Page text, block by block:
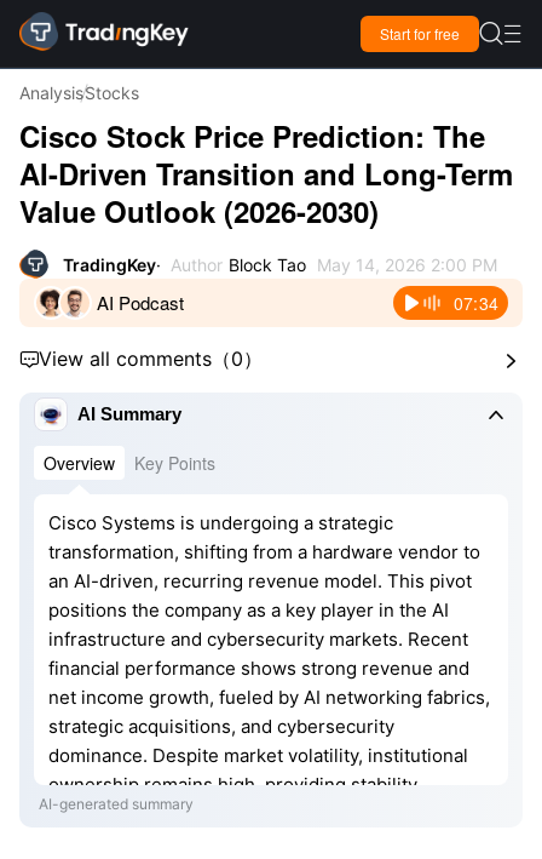
Start for free  
AnalysisStocks
Cisco Stock Price Prediction: The
AI-Driven Transition and Long-Term
Value Outlook (2026-2030)
TradingKey Author Block Tao May 14, 2026 2:00 PM
AI Podcast 07:34
View all comments （0） 
AI Summary 
Overview Key Points
Cisco Systems is undergoing a strategic
transformation, shifting from a hardware vendor to
an AI-driven, recurring revenue model. This pivot
positions the company as a key player in the AI
infrastructure and cybersecurity markets. Recent
financial performance shows strong revenue and
net income growth, fueled by AI networking fabrics,
strategic acquisitions, and cybersecurity
dominance. Despite market volatility, institutional
ownership remains high, providing stability.
Analysts are bullish on Cisco’s stock, citing its
AI-generated summary